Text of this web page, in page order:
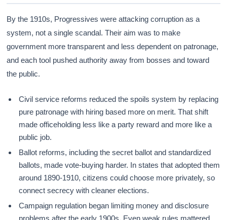
By the 1910s, Progressives were attacking corruption as a
system, not a single scandal. Their aim was to make
government more transparent and less dependent on patronage,
and each tool pushed authority away from bosses and toward
the public.
Civil service reforms reduced the spoils system by replacing
pure patronage with hiring based more on merit. That shift
made officeholding less like a party reward and more like a
public job.
Ballot reforms, including the secret ballot and standardized
ballots, made vote-buying harder. In states that adopted them
around 1890-1910, citizens could choose more privately, so
connect secrecy with cleaner elections.
Campaign regulation began limiting money and disclosure
problems after the early 1900s. Even weak rules mattered